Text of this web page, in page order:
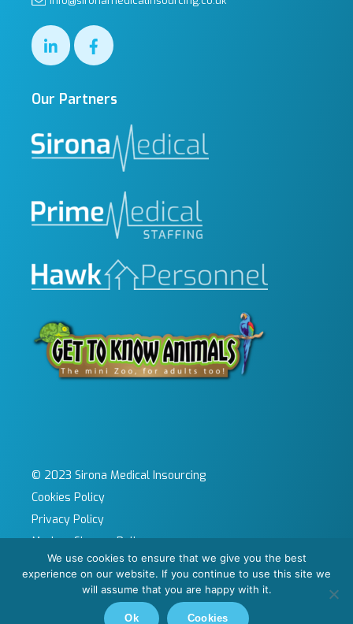
Our Partners
© 2023 Sirona Medical Insourcing
Cookies Policy
Privacy Policy
Modern Slavery Policy
Sitemap
Site by KeyApps Ltd
Carbon Reduction Plan
We use cookies to ensure that we give you the best
experience on our website. If you continue to use this site we
will assume that you are happy with it.
Ok Cookies